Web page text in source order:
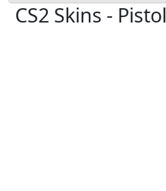
CS2 Skins - Pistol